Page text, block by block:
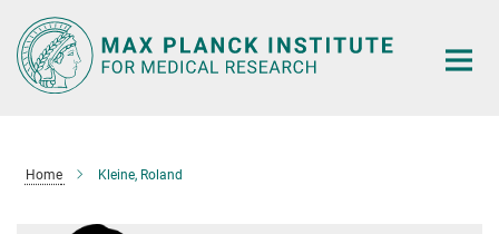
Main-
Content
Home Kleine, Roland